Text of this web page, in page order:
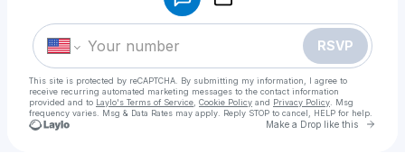
RSVP
This site is protected by reCAPTCHA. By submitting my information, I agree to
receive recurring automated marketing messages to the contact information
provided and to Laylo's Terms of Service Cookie Policy and Privacy Policy . Msg
frequency varies. Msg & Data Rates may apply. Reply STOP to cancel, HELP for help.
Make a Drop like this Go